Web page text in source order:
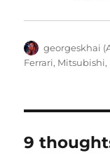
Author
georgeskhai
Ferrari, Mitsubishi,
9